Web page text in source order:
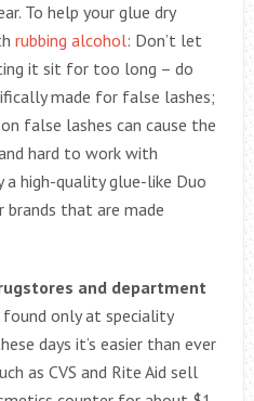
To help your glue dry
rubbing alcohol: Don’t let
it sit for too long – do
made for false lashes;
false lashes can cause the
hard to work with
a high-quality glue-like Duo
brands that are made
and department
found only at speciality
days it’s easier than ever
as CVS and Rite Aid sell